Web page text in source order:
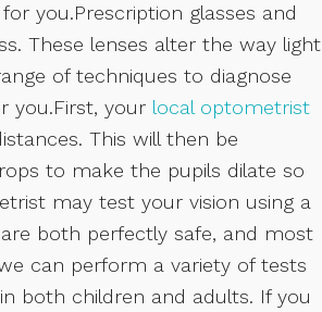
you.Prescription glasses and
These lenses alter the way light
of techniques to diagnose
you.First, your local optometrist
This will then be
to make the pupils dilate so
may test your vision using a
both perfectly safe, and most
can perform a variety of tests
both children and adults. If you